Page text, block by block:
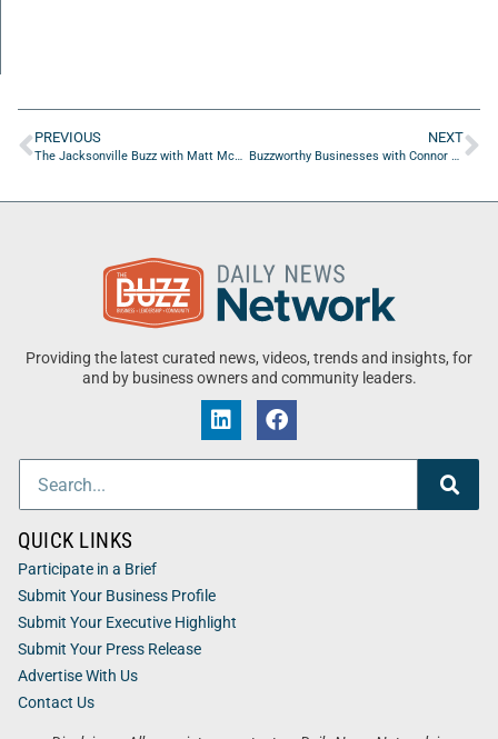
PREVIOUS
The Jacksonville Buzz with Matt McAllister of Pride in Our Freedoms
NEXT
Buzzworthy Businesses with Connor Overbay of Who are you? Podcast
Providing the latest curated news, videos, trends and insights, for
and by business owners and community leaders.
QUICK LINKS
Participate in a Brief
Submit Your Business Profile
Submit Your Executive Highlight
Submit Your Press Release
Advertise With Us
Contact Us